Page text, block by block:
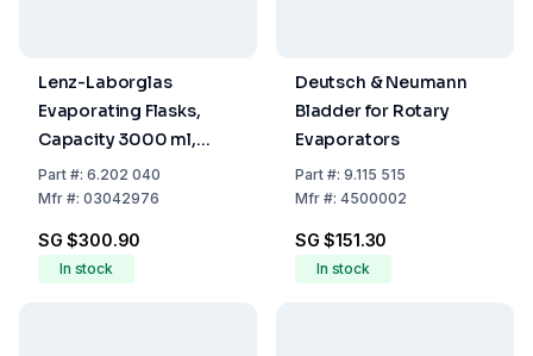
Lenz-Laborglas
Evaporating Flasks,
Capacity 3000 ml,
Socket NS 29/32
Part#: 6.202 040
Mfr#: 03042976
SG $300.90
In stock
Deutsch & Neumann
Bladder for Rotary
Evaporators
Part#: 9.115 515
Mfr#: 4500002
SG $151.30
In stock